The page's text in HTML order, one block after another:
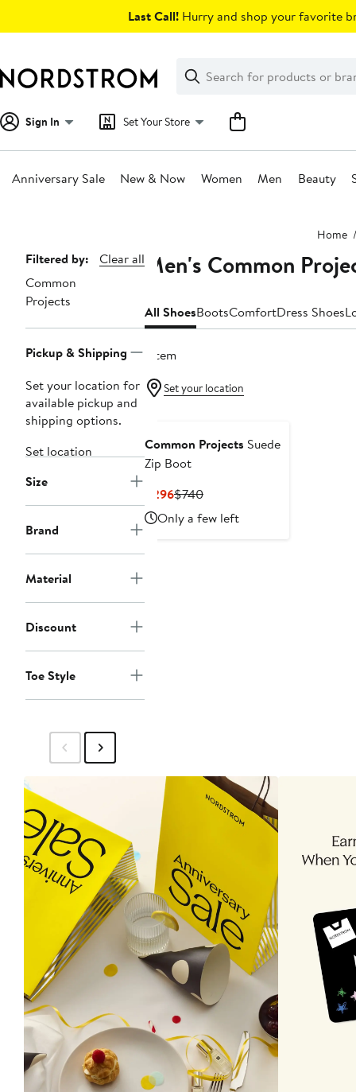
Last Call! Hurry and shop your favorite
Search
Clear
Clear
Search
Sign In Set Your Store
Anniversary Sale New & Now Women Men Beauty
Home
Page
Navigation
Filtered by:
Clear all
Common
Projects
Pickup & Shipping
Set your location for
available pickup and
shipping options.
Set location
Size
Brand
Material
Discount
Toe Style
Men's Common
All ShoesBootsComfortDress Shoes
1 item
Set your location
Common Projects Suede
Zip Boot
$296Current
Price
$296
$740Previous
Price
$740
Only a few left